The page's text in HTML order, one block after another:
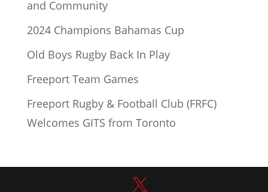
and Community
2024 Champions Bahamas Cup
Old Boys Rugby Back In Play
Freeport Team Games
Freeport Rugby & Football Club (FRFC)
Welcomes GITS from Toronto